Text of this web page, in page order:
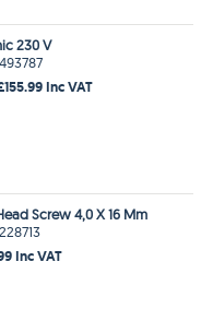
230 V
Inc VAT
Screw 4,0 X 16 Mm
Inc VAT